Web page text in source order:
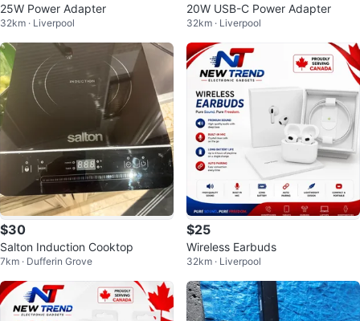
25W Power Adapter
32km · Liverpool
20W USB-C Power Adapter
32km · Liverpool
$30
Salton Induction Cooktop
7km · Dufferin Grove
$25
Wireless Earbuds
32km · Liverpool